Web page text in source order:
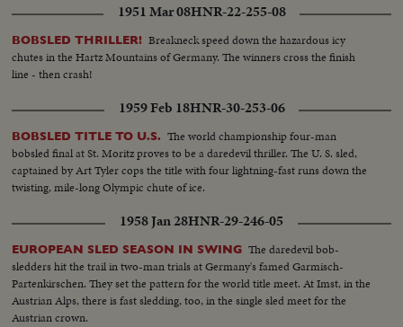
1951 Mar 08HNR-22-255-08
BOBSLED THRILLER! Breakneck speed down the hazardous icy
chutes in the Hartz Mountains of Germany. The winners cross the finish
line - then crash!
1959 Feb 18HNR-30-253-06
BOBSLED TITLE TO U.S. The world championship four-man
bobsled final at St. Moritz proves to be a daredevil thriller. The U. S. sled,
captained by Art Tyler cops the title with four lightning-fast runs down the
twisting, mile-long Olympic chute of ice.
1958 Jan 28HNR-29-246-05
EUROPEAN SLED SEASON IN SWING The daredevil bob-
sledders hit the trail in two-man trials at Germany's famed Garmisch-
Partenkirschen. They set the pattern for the world title meet. At Imst, in the
Austrian Alps, there is fast sledding, too, in the single sled meet for the
Austrian crown.